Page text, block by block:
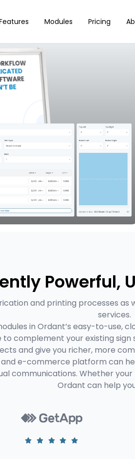
Modules Pricing
Powerful,
and printing processes as
services.
in Ordant’s easy-to-use,
to complement your existing
and give you richer, more
e-commerce platform can
communications. Whether
Ordant can help